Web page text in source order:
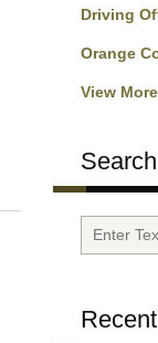
Driving
Orange
View
Search
Search